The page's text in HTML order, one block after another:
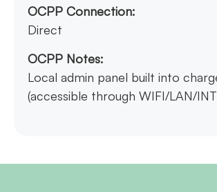
OCPP Connection:
Direct
OCPP Notes:
Local admin panel built into
(accessible through WIFI/LAN/